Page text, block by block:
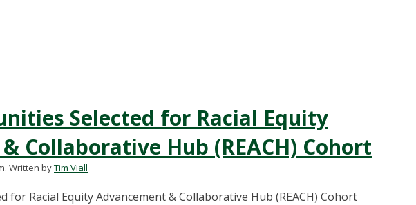
Selected for Racial Equity
Collaborative Hub (REACH) Cohort
Written byTim Viall
for Racial Equity Advancement & Collaborative Hub (REACH) Cohort